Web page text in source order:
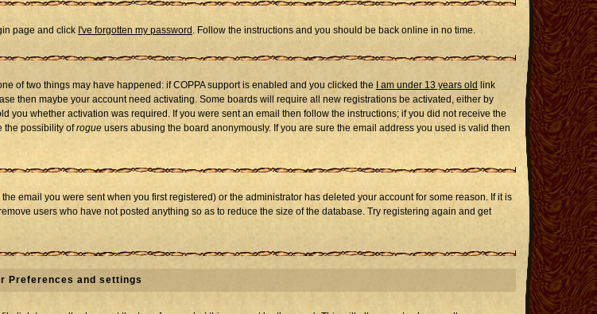
page and click I've forgotten my password . Follow the instructions and you should be back online in no time.
of two things may have happened: if COPPA support is enabled and you clicked the
I am under 13 years old link
then maybe your account need activating. Some boards will require all new registrations be activated, either by
whether activation was required. If you were sent an email then follow the instructions; if you did not receive the
the possibility ofrogue users abusing the board anonymously. If you are sure the email address you used is valid then
email you were sent when you first registered) or the administrator has deleted your account for some reason. If it is
users who have not posted anything so as to reduce the size of the database. Try registering again and get
Preferences and settings